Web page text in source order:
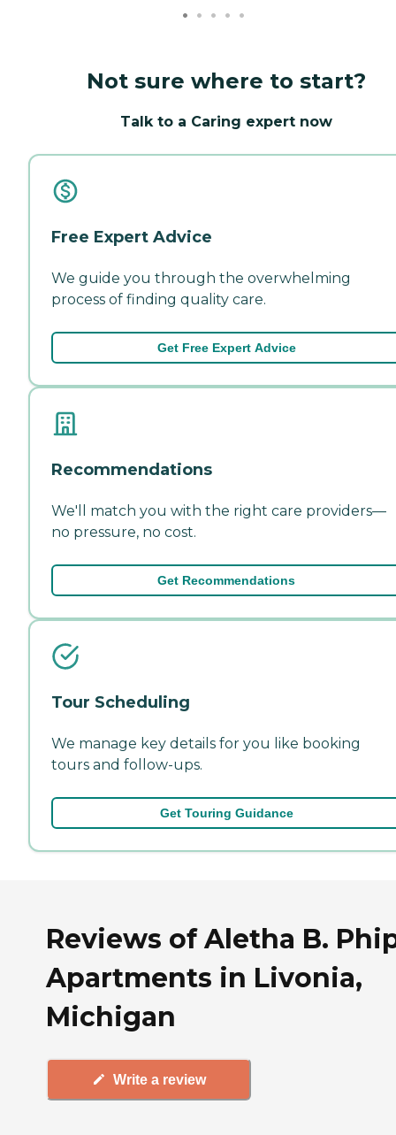
Not sure where to start?
Talk to a Caring expert now
Free Expert Advice
We guide you through the overwhelming
process of finding quality care.
Get Free Expert Advice
Recommendations
We'll match you with the right care providers—
no pressure, no cost.
Get Recommendations
Tour Scheduling
We manage key details for you like booking
tours and follow-ups.
Get Touring Guidance
Reviews of Aletha B.
Apartments in Livonia,
Michigan
Write a review